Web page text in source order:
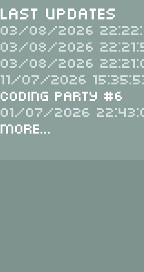
Last Updates
03/08/2026
03/08/2026
03/08/2026
11/07/2026
Coding Party #6
01/07/2026
More...